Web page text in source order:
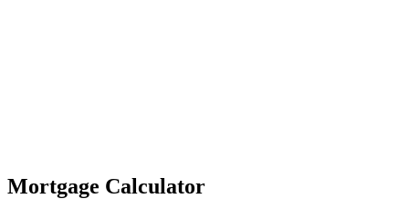
Mortgage Calculator